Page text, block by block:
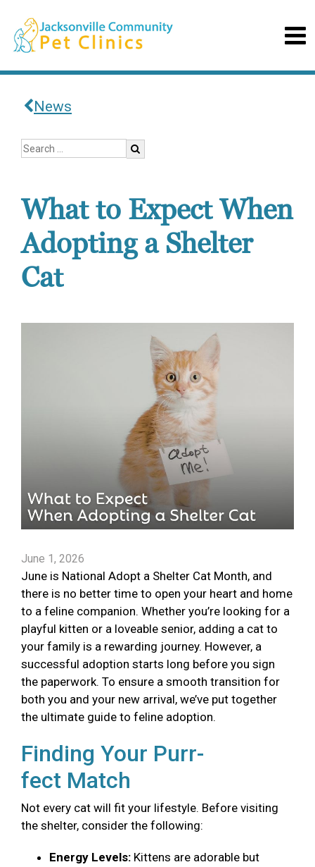
News
What to Expect When
Adopting a Shelter
Cat
June 1, 2026
June is National Adopt a Shelter Cat Month, and
there is no better time to open your heart and home
to a feline companion. Whether you’re looking for a
playful kitten or a loveable senior, adding a cat to
your family is a rewarding journey. However, a
successful adoption starts long before you sign
the paperwork. To ensure a smooth transition for
both you and your new arrival, we’ve put together
the ultimate guide to feline adoption.
Finding Your Purr-
fect Match
Not every cat will fit your lifestyle. Before visiting
the shelter, consider the following:
Energy Levels: Kittens are adorable but